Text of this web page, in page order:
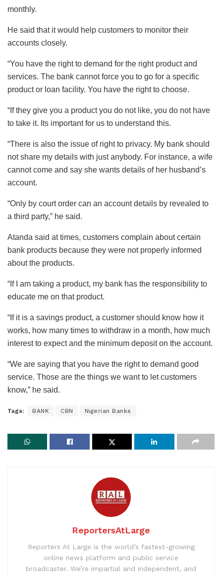
monthly.
He said that it would help customers to monitor their
accounts closely.
“You have the right to demand for the right product and
services. The bank cannot force you to go for a specific
product or loan facility. You have the right to choose.
“If they give you a product you do not like, you do not have
to take it. Its important for us to understand this.
“There is also the issue of right to privacy. My bank should
not share my details with just anybody. For instance, a wife
cannot come and say she wants details of her husband’s
account.
“Only by court order can an account details by revealed to
a third party,” he said.
Atanda said at times, customers complain about certain
bank products because they were not properly informed
about the products.
“If I am taking a product, my bank has the responsibility to
educate me on that product.
“If it is a savings product, a customer should know how it
works, how many times to withdraw in a month, how much
interest to expect and the minimum deposit on the account.
“We are saying that you have the right to demand good
service. Those are the things we want to let customers
know,” he said.
Tags: BANK CBN Nigerian Banks
ReportersAtLarge
Reporters At Large is the world’s fastest-growing
online news platform and public service
broadcaster. We’re impartial and independent, and